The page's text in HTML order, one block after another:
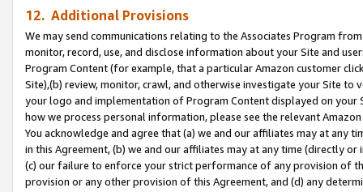
12. Additional Provisions
We may send communications relating to the Associates Program
monitor, record, use, and disclose information about your Site and
Program Content (for example, that a particular Amazon customer
Site),(b) review, monitor, crawl, and otherwise investigate your Site
your logo and implementation of Program Content displayed on
how we process personal information, please see the relevant
You acknowledge and agree that (a) we and our affiliates may at
in this Agreement, (b) we and our affiliates may at any time (directly
(c) our failure to enforce your strict performance of any provision of
provision or any other provision of this Agreement, and (d) any